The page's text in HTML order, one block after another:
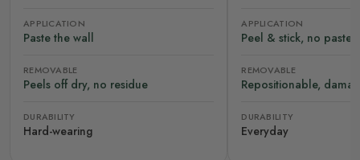
APPLICATION
Paste the wall
REMOVABLE
Peels off dry, no residue
DURABILITY
Hard-wearing
APPLICATION
Peel & stick, no paste
REMOVABLE
Repositionable,
DURABILITY
Everyday